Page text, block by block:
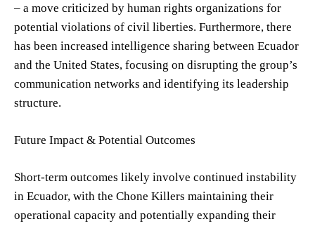
– a move criticized by human rights organizations for
potential violations of civil liberties. Furthermore, there
has been increased intelligence sharing between Ecuador
and the United States, focusing on disrupting the group’s
communication networks and identifying its leadership
structure.
Future Impact & Potential Outcomes
Short-term outcomes likely involve continued instability
in Ecuador, with the Chone Killers maintaining their
operational capacity and potentially expanding their